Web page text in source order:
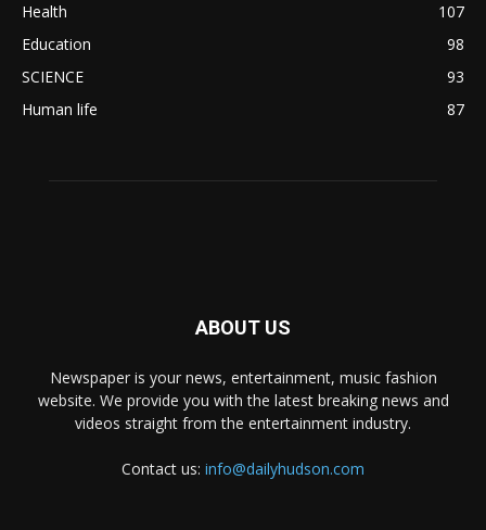
Health
107
Education
98
SCIENCE
93
Human life
87
ABOUT US
Newspaper is your news, entertainment, music fashion
website. We provide you with the latest breaking news and
videos straight from the entertainment industry.
Contact us: info@dailyhudson.com